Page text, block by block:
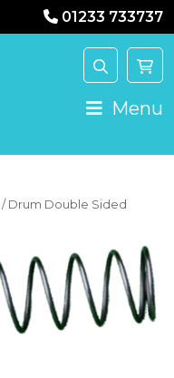
01233 733737
Menu
/ Drum Double Sided